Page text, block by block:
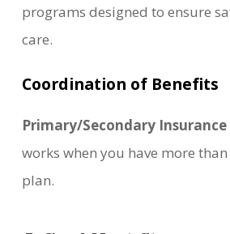
programs designed to ensure
care.
Coordination of Benefits
Primary/Secondary Insurance
works when you have more
plan.